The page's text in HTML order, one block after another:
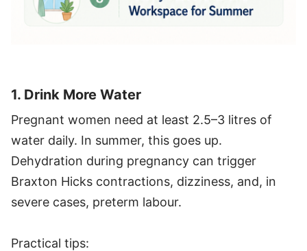
1. Drink More Water
Pregnant women need at least 2.5–3 litres of
water daily. In summer, this goes up.
Dehydration during pregnancy can trigger
Braxton Hicks contractions, dizziness, and, in
severe cases, preterm labour.
Practical tips: